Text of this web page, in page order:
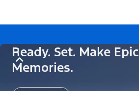
Ready. Set. Make Epic
Memories.